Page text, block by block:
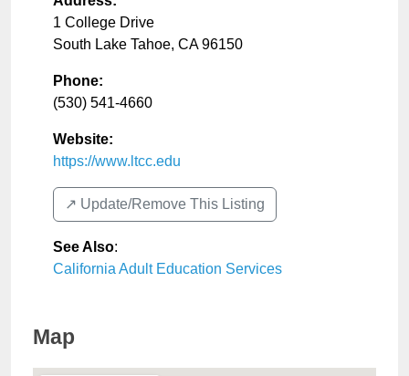
1 College Drive
South Lake Tahoe, CA 96150
Phone:
(530) 541-4660
Website:
https://www.ltcc.edu
↗️ Update/Remove This Listing
See Also:
California Adult Education Services
Map